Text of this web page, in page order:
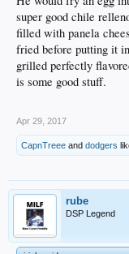
super good chile
filled with panela
fried before putting it
grilled perfectly
is some good stuff.
Apr 29, 2017
CapnTreee and dodgers
rube
DSP Legend